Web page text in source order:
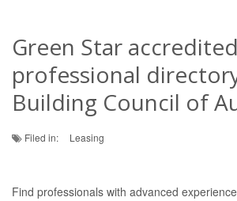
Green Star accredited
professional
Building Council of
Filed in: Leasing
Find professionals with advanced